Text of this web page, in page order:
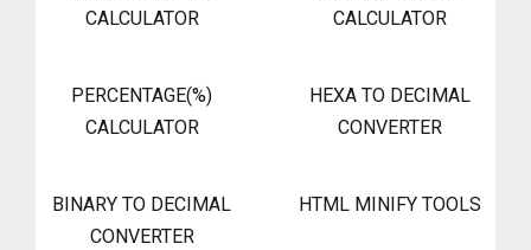
CALCULATOR
CALCULATOR
PERCENTAGE(%)
CALCULATOR
HEXA TO DECIMAL
CONVERTER
BINARY TO DECIMAL
CONVERTER
HTML MINIFY TOOLS